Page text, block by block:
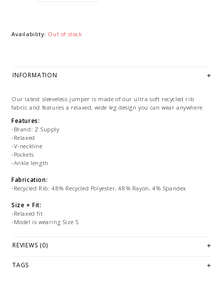
Availability: Out of stock
INFORMATION
Our latest sleeveless jumper is made of our ultra soft recycled rib
fabric and features a relaxed, wide leg design you can wear anywhere.
Features:
-Brand: Z Supply
-Relaxed
-V-neckline
-Pockets
-Ankle length
Fabrication:
-Recycled Rib: 48% Recycled Polyester, 48% Rayon, 4% Spandex
Size + Fit:
-Relaxed fit
-Model is wearing Size S
while stock lasts! Please contact our stores directly if you're
REVIEWS (0)
TAGS